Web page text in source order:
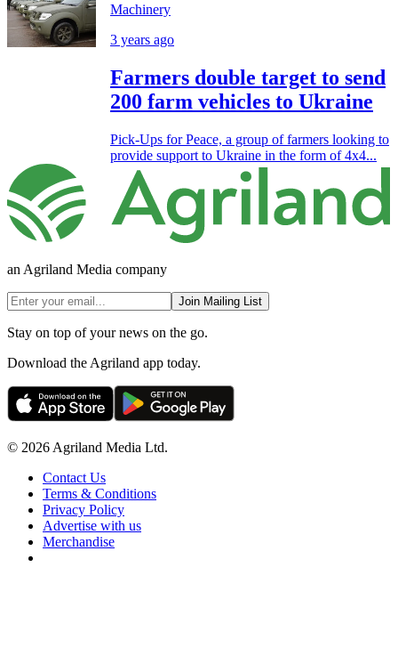
Machinery
3 years ago
Farmers double target to send
200 farm vehicles to Ukraine
Pick-Ups for Peace, a group of farmers looking to
provide support to Ukraine in the form of 4x4...
an Agriland Media company
Join Mailing List
Stay on top of your news on the go.
Download the Agriland app today.
© 2026 Agriland Media Ltd.
Contact Us
Terms & Conditions
Privacy Policy
Advertise with us
Merchandise